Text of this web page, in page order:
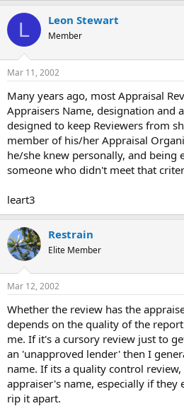
L Leon Stewart
Member
Mar 11, 2002
Many years ago, most Appraisal
Appraisers Name, designation and
designed to keep Reviewers from
member of his/her Appraisal
he/she knew personally, and being
someone who didn't meet that
leart3
Restrain
Elite Member
Mar 12, 2002
Whether the review has the
depends on the quality of the
me. If it's a cursory review just to
an 'unapproved lender' then I
name. If its a quality control
appraiser's name, especially if
rip it apart.